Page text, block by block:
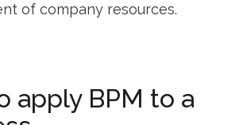
of company resources.
apply BPM to a